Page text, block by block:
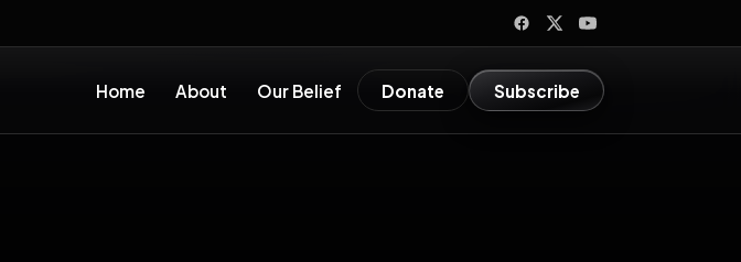
Home About Our Belief Donate Subscribe